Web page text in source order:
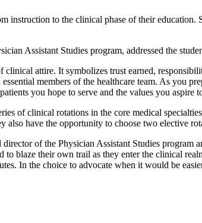
instruction to the clinical phase of their
Assistant Studies program, addressed the
attire. It symbolizes trust earned,
members of the healthcare team. As you
you hope to serve and the values you
of clinical rotations in the core medical
have the opportunity to choose two elective
of the Physician Assistant Studies program
blaze their own trail as they enter the clinical
In the choice to advocate when it would be